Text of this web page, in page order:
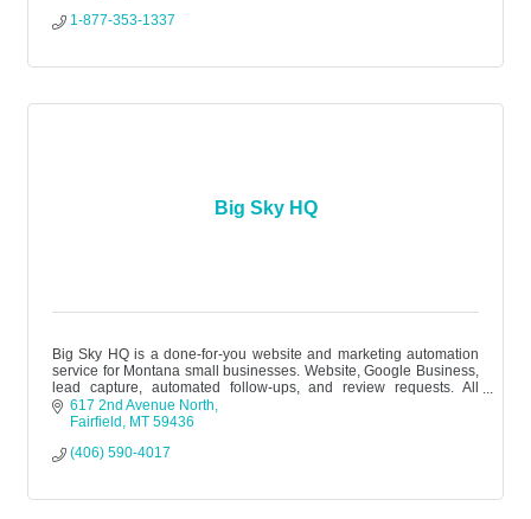
1-877-353-1337
Big Sky HQ
Big Sky HQ is a done-for-you website and marketing automation
service for Montana small businesses. Website, Google Business,
lead capture, automated follow-ups, and review requests. All
managed. $299
617 2nd Avenue North
Fairfield
MT 59436
(406) 590-4017